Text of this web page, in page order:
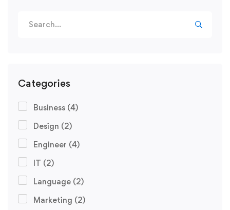
Categories
Business (4)
Design (2)
Engineer (4)
IT (2)
Language (2)
Marketing (2)